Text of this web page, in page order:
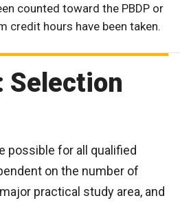
counted toward the PBDP or
credit hours have been taken.
Selection
possible for all qualified
on the number of
practical study area, and